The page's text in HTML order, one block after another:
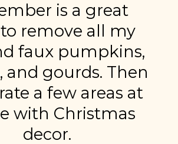
is a great
remove all my
faux pumpkins,
and gourds. Then
a few areas at
with Christmas
decor.